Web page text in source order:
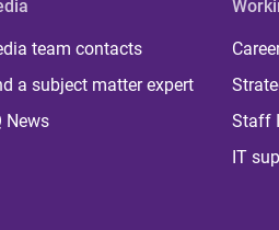
team contacts
a subject matter expert
News
Staff
IT